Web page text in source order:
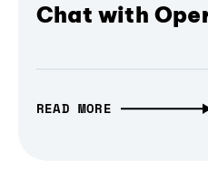
Chat with
READ MORE